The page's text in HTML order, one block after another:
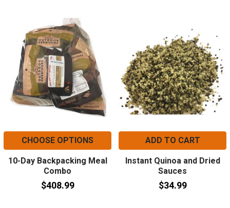
CHOOSE OPTIONS
10-Day Backpacking Meal
Combo
$408.99
ADD TO CART
Instant Quinoa and Dried
Sauces
$34.99